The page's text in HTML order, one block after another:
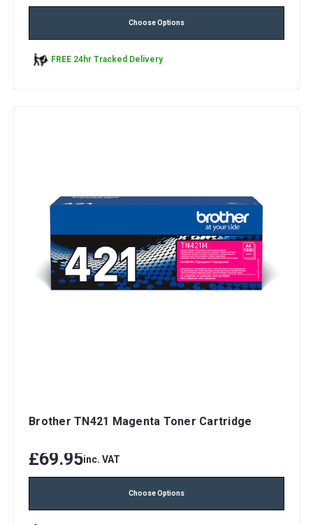
Choose Options
FREE 24hr Tracked Delivery
Brother TN421 Magenta Toner Cartridge
£69.95inc. VAT
Choose Options